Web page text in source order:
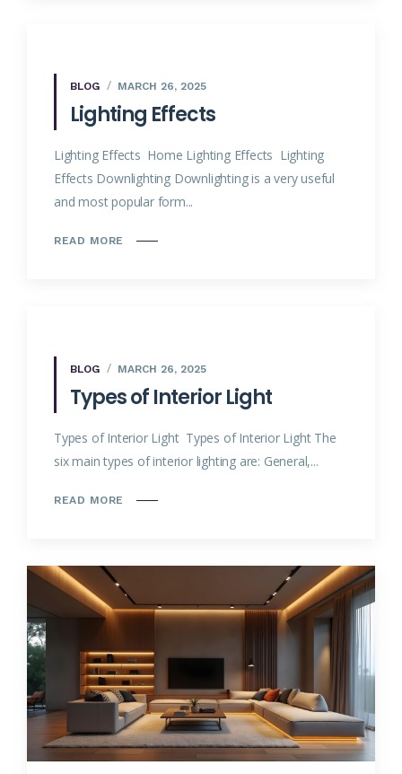
BLOG MARCH 26, 2025
Lighting Effects
Lighting Effects Home Lighting Effects Lighting
Effects Downlighting Downlighting is a very useful
and most popular form...
READ MORE
BLOG MARCH 26, 2025
Types of Interior Light
Types of Interior Light Types of Interior Light The
six main types of interior lighting are: General,...
READ MORE